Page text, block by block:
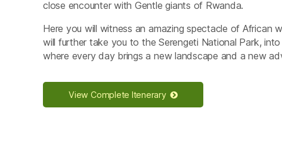
close encounter with Gentle giants of Rwanda.
Here you will witness an amazing spectacle of African
will further take you to the Serengeti National Park,
where every day brings a new landscape and a new
View Complete Itenerary